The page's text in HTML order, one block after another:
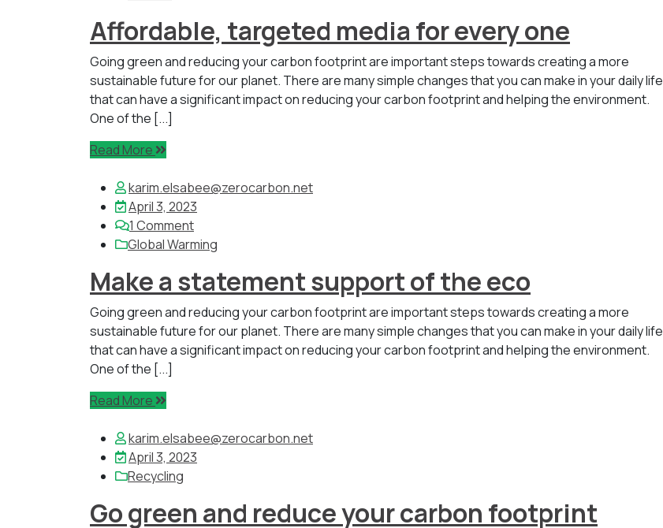
Affordable, targeted media for every one
Going green and reducing your carbon footprint are important steps towards creating a more
sustainable future for our planet. There are many simple changes that you can make in your daily life
that can have a significant impact on reducing your carbon footprint and helping the environment.
One of the [...]
Read More
karim.elsabee@zerocarbon.net
April 3, 2023
1 Comment
Global Warming
Make a statement support of the eco
Going green and reducing your carbon footprint are important steps towards creating a more
sustainable future for our planet. There are many simple changes that you can make in your daily life
that can have a significant impact on reducing your carbon footprint and helping the environment.
One of the [...]
Read More
karim.elsabee@zerocarbon.net
April 3, 2023
Recycling
Go green and reduce your carbon footprint